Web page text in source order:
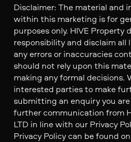
Disclaimer: The material and
within this marketing is for
purposes only. HIVE Property
responsibility and disclaim all
any errors or inaccuracies
should not rely upon this
making any formal decisions.
interested parties to make
submitting an enquiry you
further communication from
LTD in line with our Privacy
Privacy Policy can be found